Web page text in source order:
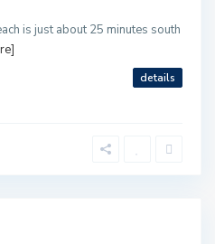
is just about 25 minutes south
details